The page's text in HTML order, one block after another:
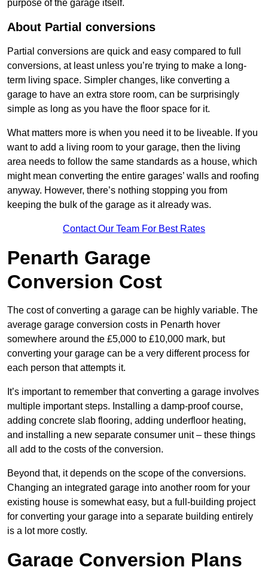
purpose of the garage itself.
About Partial conversions
Partial conversions are quick and easy compared to full
conversions, at least unless you’re trying to make a long-
term living space. Simpler changes, like converting a
garage to have an extra store room, can be surprisingly
simple as long as you have the floor space for it.
What matters more is when you need it to be liveable. If you
want to add a living room to your garage, then the living
area needs to follow the same standards as a house, which
might mean converting the entire garages’ walls and roofing
anyway. However, there’s nothing stopping you from
keeping the bulk of the garage as it already was.
Contact Our Team For Best Rates
Penarth Garage
Conversion Cost
The cost of converting a garage can be highly variable. The
average garage conversion costs in Penarth hover
somewhere around the £5,000 to £10,000 mark, but
converting your garage can be a very different process for
each person that attempts it.
It’s important to remember that converting a garage involves
multiple important steps. Installing a damp-proof course,
adding concrete slab flooring, adding underfloor heating,
and installing a new separate consumer unit – these things
all add to the costs of the conversion.
Beyond that, it depends on the scope of the conversions.
Changing an integrated garage into another room for your
existing house is somewhat easy, but a full-building project
for converting your garage into a separate building entirely
is a lot more costly.
Garage Conversion Plans